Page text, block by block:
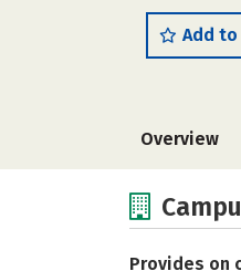
Add to
Overview
Provides on